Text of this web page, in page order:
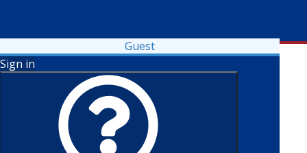
Guest
Sign in